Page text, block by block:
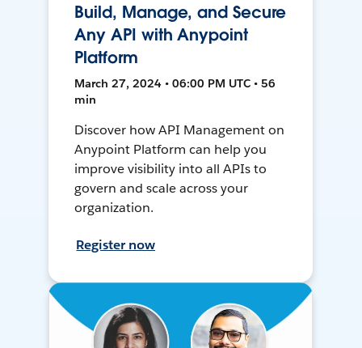
Build, Manage, and Secure
Any API with Anypoint
Platform
March 27, 2024 • 06:00 PM UTC • 56
min
Discover how API Management on
Anypoint Platform can help you
improve visibility into all APIs to
govern and scale across your
organization.
Register now